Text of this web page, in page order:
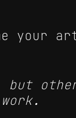
your
but